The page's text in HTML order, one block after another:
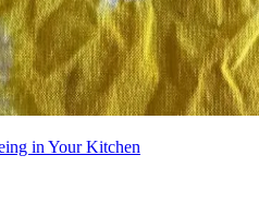
in Your Kitchen